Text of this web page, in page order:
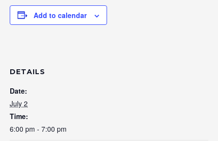
Add to calendar
DETAILS
Date:
July 2
Time:
6:00 pm - 7:00 pm